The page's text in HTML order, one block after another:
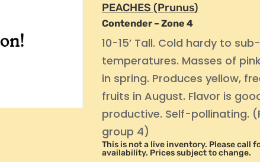
PEACHES (Prunus)
Contender – Zone 4
10-15’ Tall. Cold hardy to
temperatures. Masses of
in spring. Produces yellow,
fruits in August. Flavor is
productive. Self-pollinating.
group 4)
This is not a live inventory. Please call
availability. Prices subject to change.